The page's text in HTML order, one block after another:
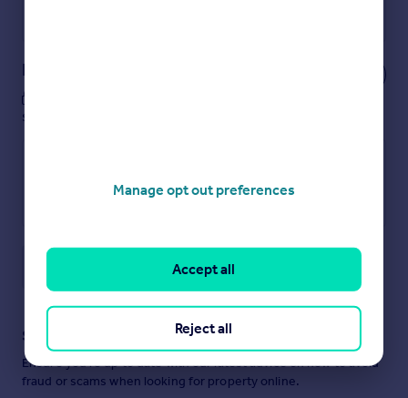
Notes
see them.
Staying secure when looking for property
Ensure you're up to date with our latest advice on how to avoid
fraud or scams when looking for property online.
Manage opt out preferences
Reject all
Accept all